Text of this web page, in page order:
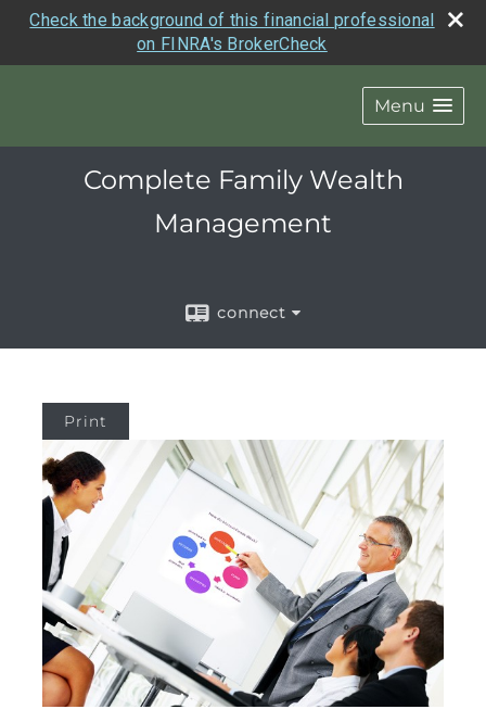
Check the background of this financial professional
on FINRA's BrokerCheck
Menu
Complete Family Wealth
Management
connect
Print